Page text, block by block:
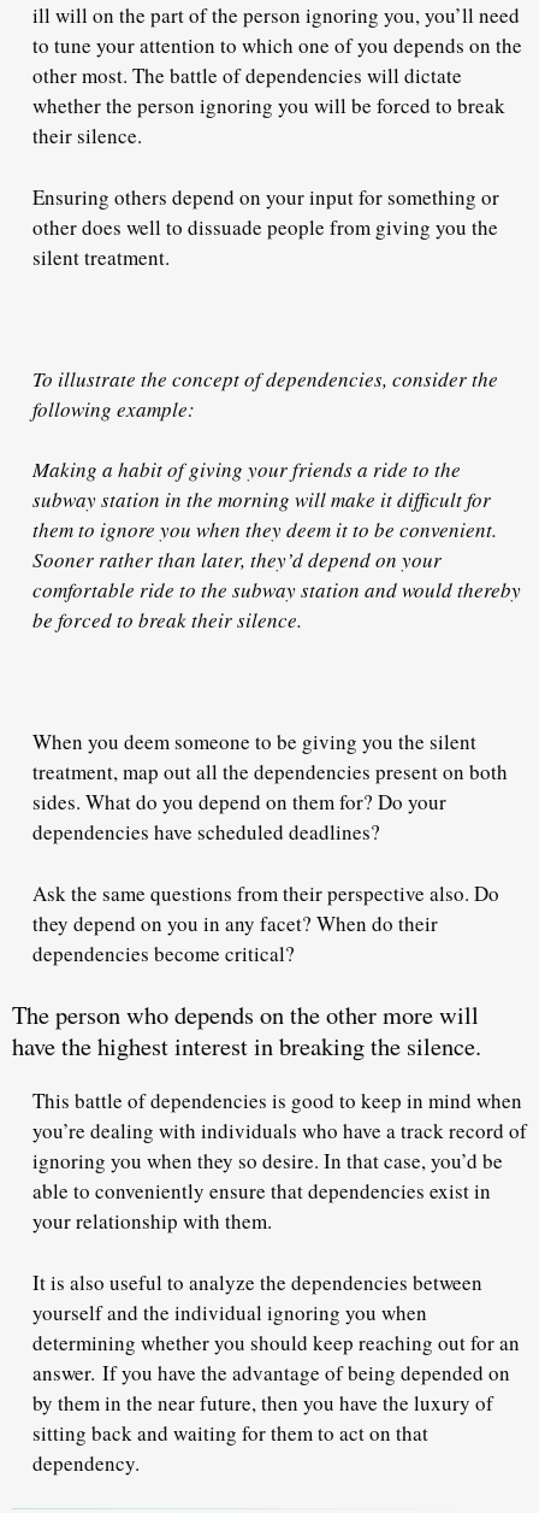
ill will on the part of the person ignoring you, you’ll need
to tune your attention to which one of you depends on the
other most. The battle of dependencies will dictate
whether the person ignoring you will be forced to break
their silence.
Ensuring others depend on your input for something or
other does well to dissuade people from giving you the
silent treatment.
To illustrate the concept of dependencies, consider the
following example:
Making a habit of giving your friends a ride to the
subway station in the morning will make it difficult for
them to ignore you when they deem it to be convenient.
Sooner rather than later, they’d depend on your
comfortable ride to the subway station and would thereby
be forced to break their silence.
When you deem someone to be giving you the silent
treatment,map out all the dependencies presenton both
sides. What do you depend on them for? Do your
dependencies have scheduled deadlines?
Ask the same questions from their perspective also. Do
they depend on you in any facet? When do their
dependencies become critical?
The person who depends on the other morewill
have the highest interest in breaking the silence.
This battle of dependencies is good to keep in mind when
you’re dealing with individuals who have a track record of
ignoring you when they so desire. In that case, you’d be
able to conveniently ensure thatdependencies existin
your relationship with them.
It is also useful to analyze the dependencies between
yourself and the individual ignoring you when
determining whether you should keep reaching out for an
answer. If you have the advantage of being depended on
by them in the near future, then you have the luxury of
sitting back and waiting for them to act on that
dependency.